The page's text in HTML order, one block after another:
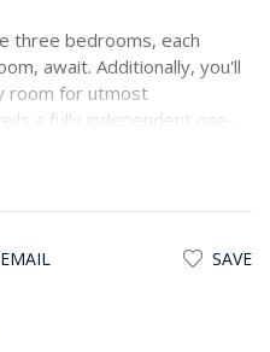
three bedrooms, each
await. Additionally, you'll
room for utmost
a fully independent one-
retreat, study, or
oasis – a charming
dining area, lounge
EMAIL SAVE